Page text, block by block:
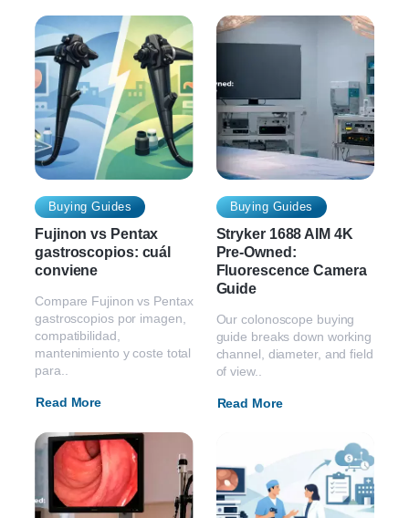
Buying Guides
Fujinon vs Pentax
gastroscopios: cuál
conviene
Compare Fujinon vs Pentax
gastroscopios por imagen,
compatibilidad,
mantenimiento y coste total
para..
Read More
Buying Guides
Stryker 1688 AIM 4K
Pre-Owned:
Fluorescence Camera
Guide
Our colonoscope buying
guide breaks down working
channel, diameter, and field
of view..
Read More